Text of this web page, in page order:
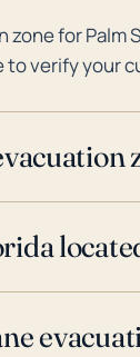
for Palm
to verify your